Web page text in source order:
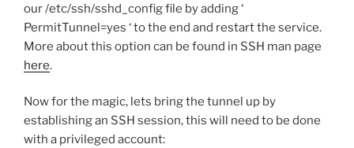
our /etc/ssh/sshd_config file by adding ‘
PermitTunnel=yes ‘ to the end and restart the service.
More about this option can be found in SSH man page
here.
Now for the magic, lets bring the tunnel up by
establishing an SSH session, this will need to be done
with a privileged account: